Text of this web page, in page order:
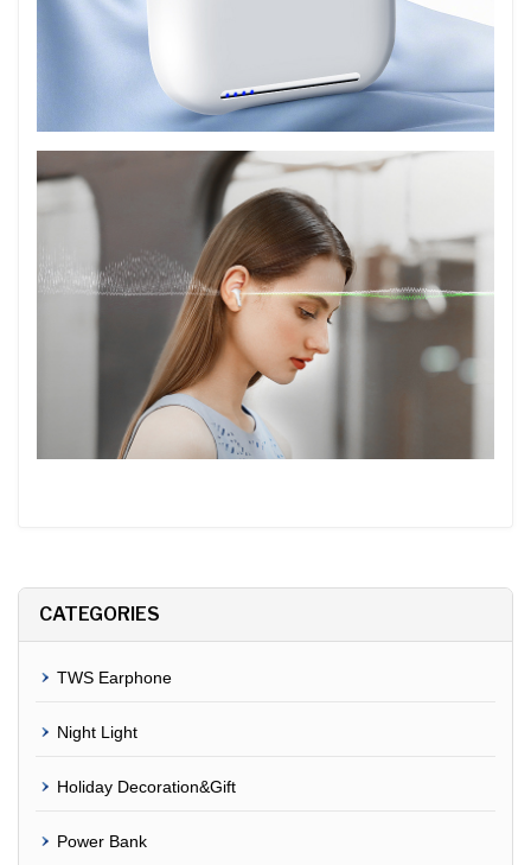
CATEGORIES
TWS Earphone
Night Light
Holiday Decoration&Gift
Power Bank